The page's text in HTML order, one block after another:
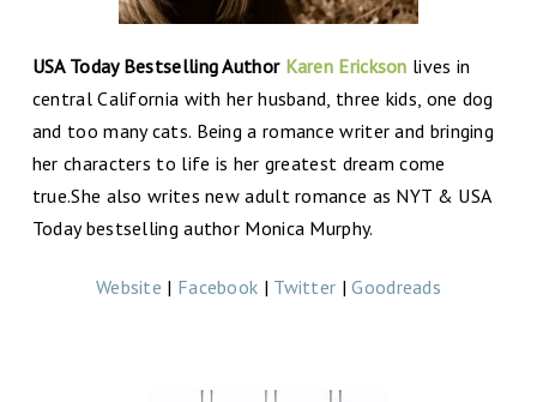
USA Today Bestselling Author Karen Erickson lives in
central California with her husband, three kids, one dog
and too many cats. Being a romance writer and bringing
her characters to life is her greatest dream come
true.She also writes new adult romance as NYT & USA
Today bestselling author Monica Murphy.
Website | Facebook | Twitter |Goodreads